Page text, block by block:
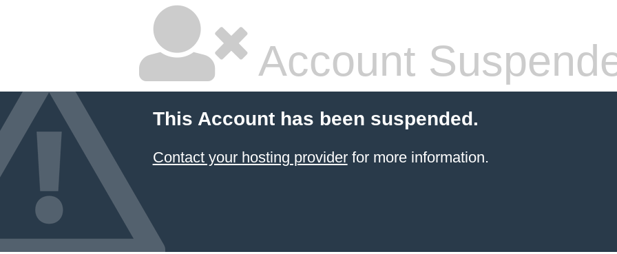
Account
This Account has been suspended.
Contact your hosting providerfor more information.